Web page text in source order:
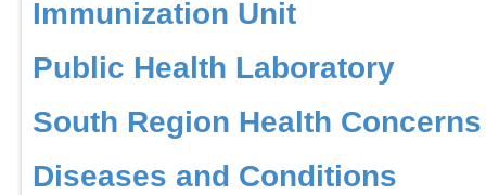
Immunization Unit
Public Health Laboratory
South Region Health Concerns
Diseases and Conditions